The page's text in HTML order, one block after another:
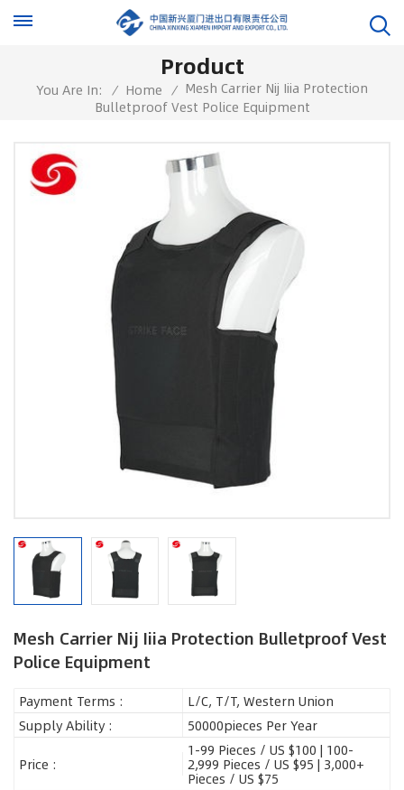
Product
You Are In: / Home / Mesh Carrier Nij Iiia Protection
Bulletproof Vest Police Equipment
Mesh Carrier Nij Iiia Protection Bulletproof Vest
Police Equipment
Payment Terms :
L/C, T/T, Western Union
Supply Ability :
50000pieces Per Year
Price :
1-99 Pieces / US $100 | 100-
2,999 Pieces / US $95 | 3,000+
Pieces / US $75